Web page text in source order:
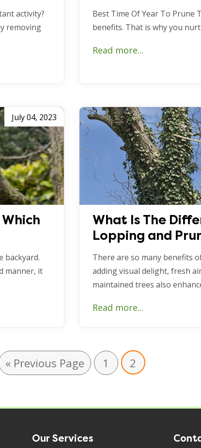
activity?
removing
Best Time Of Year To Prune
benefits. That is why you
Read more...
July 04, 2023
backyard.
manner, it
What Is The
Lopping and
There are so many benefits
adding visual delight, fresh
maintained trees also
Read more...
« Previous Page 1 2
Our Services